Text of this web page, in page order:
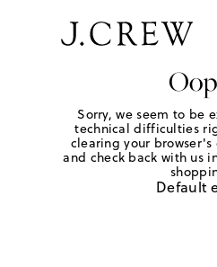
Sorry, we seem to be
technical difficulties
clearing your browser's
and check back with us
Default